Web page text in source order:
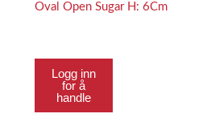
Oval Open Sugar H: 6Cm
Logg inn
for å
handle